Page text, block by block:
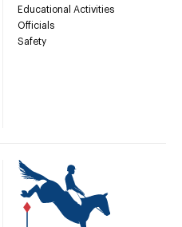
Educational Activities
Officials
Safety